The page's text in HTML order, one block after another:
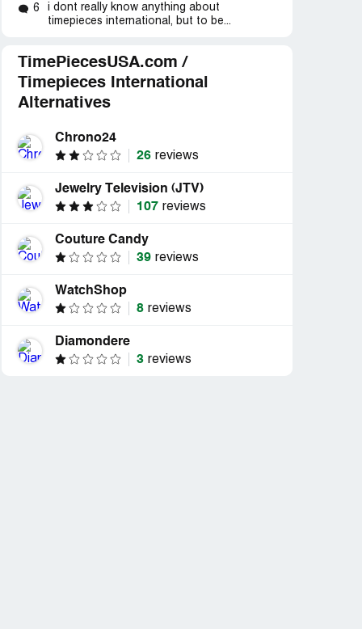
“Ladies Watch Bought 45
days before &exchange
6
i dont really know anything about
timepieces international, but to be...
TimePiecesUSA.com /
Timepieces International
Alternatives
Chrono24
26 reviews
Jewelry Television (JTV)
107 reviews
Couture Candy
39 reviews
WatchShop
8 reviews
Diamondere
3 reviews